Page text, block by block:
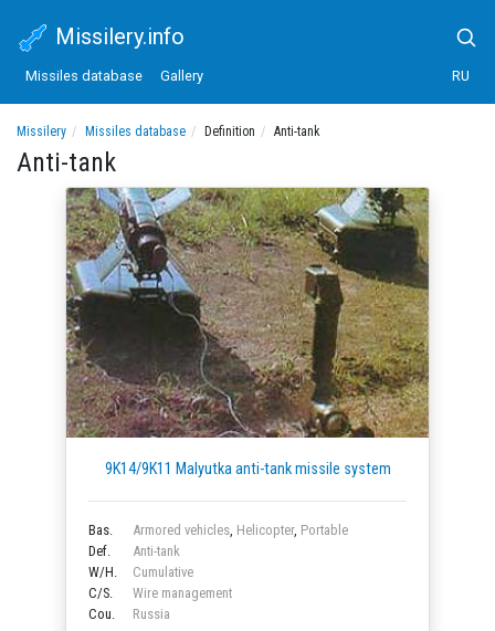
Missilery.info
Missiles database Gallery RU
Missilery Missiles database Definition Anti-tank
Anti-tank
9K14/9K11 Malyutka anti-tank missile system
Bas. Armored vehicles Helicopter, Portable
Def.
Anti-tank
W/H.
Cumulative
C/S.
Wire management
Cou.
Russia